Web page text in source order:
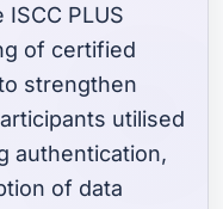
PLUS
of certified
strengthen
utilised
authentication,
of data